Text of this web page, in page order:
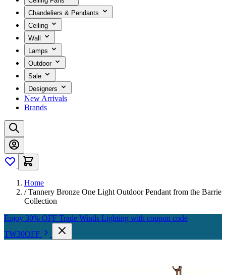
Chandeliers & Pendants
Ceiling
Wall
Lamps
Outdoor
Sale
Designers
New Arrivals
Brands
Home
/ Tannery Bronze One Light Outdoor Pendant from the Barrie
Collection
Enjoy 30% OFF Trade Winds Lighting with coupon code
TW30OFF